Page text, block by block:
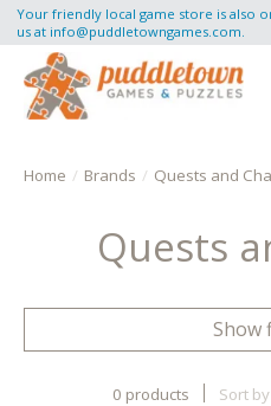
Your friendly local game store is also
us at info@puddletowngames.com.
Home / Brands / Quests and
Quests
Show
0 products Sort by